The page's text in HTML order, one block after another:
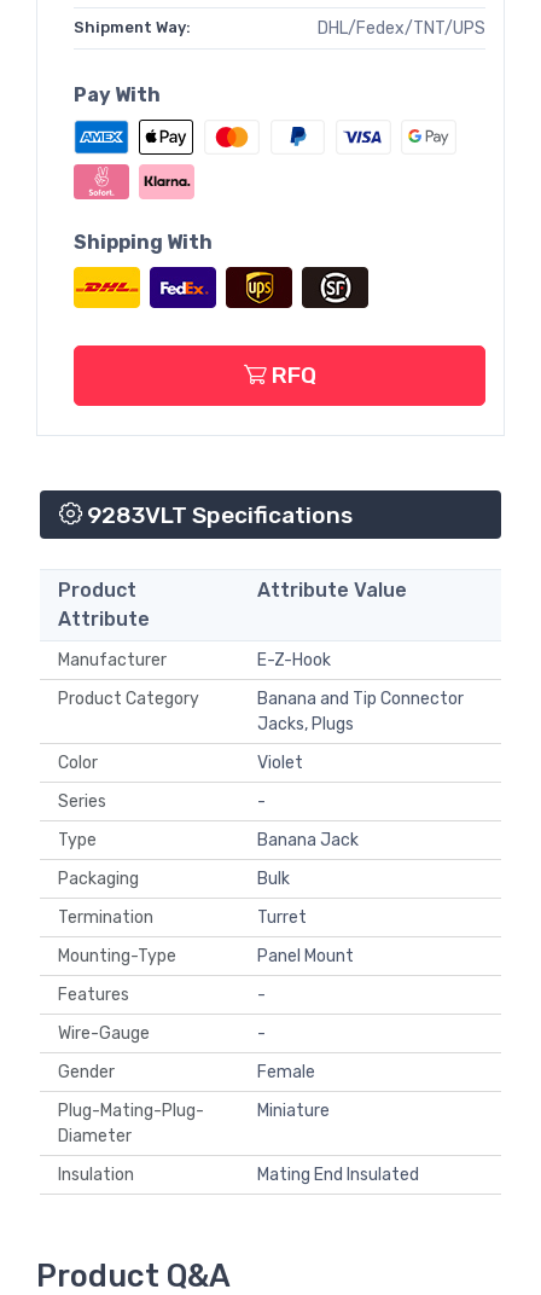
Shipment Way: DHL/Fedex/TNT/UPS
Pay With
Shipping With
RFQ
9283VLT Specifications
Product
Attribute
Attribute Value
Manufacturer
E-Z-Hook
Product Category
Banana and Tip Connector
Jacks, Plugs
Color
Violet
Series
-
Type
Banana Jack
Packaging
Bulk
Termination
Turret
Mounting-Type
Panel Mount
Features
-
Wire-Gauge
-
Gender
Female
Plug-Mating-Plug-
Diameter
Miniature
Insulation Mating End Insulated
Product Q&A